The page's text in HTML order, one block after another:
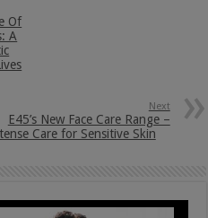
Of
A
Next
E45’s New Face Care Range –
Care for Sensitive Skin